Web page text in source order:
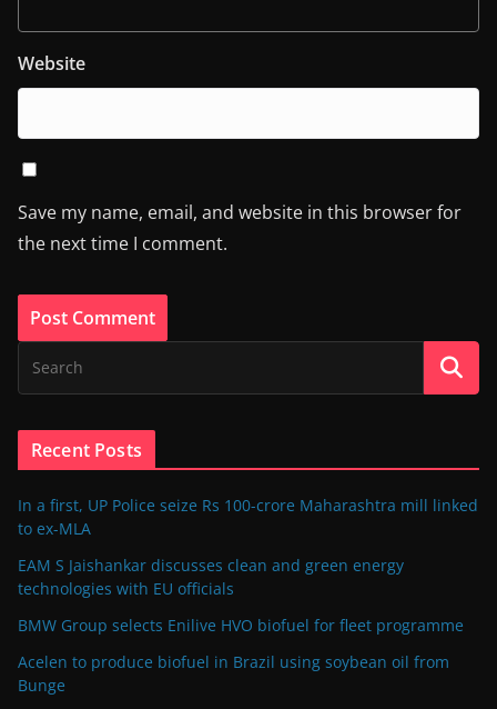
Website
Save my name, email, and website in this browser for
the next time I comment.
Recent Posts
In a first, UP Police seize Rs 100-crore Maharashtra mill linked
to ex-MLA
EAM S Jaishankar discusses clean and green energy
technologies with EU officials
BMW Group selects Enilive HVO biofuel for fleet programme
Acelen to produce biofuel in Brazil using soybean oil from
Bunge